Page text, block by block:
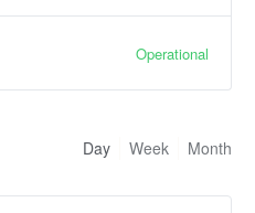
Operational
Month
Week
Day